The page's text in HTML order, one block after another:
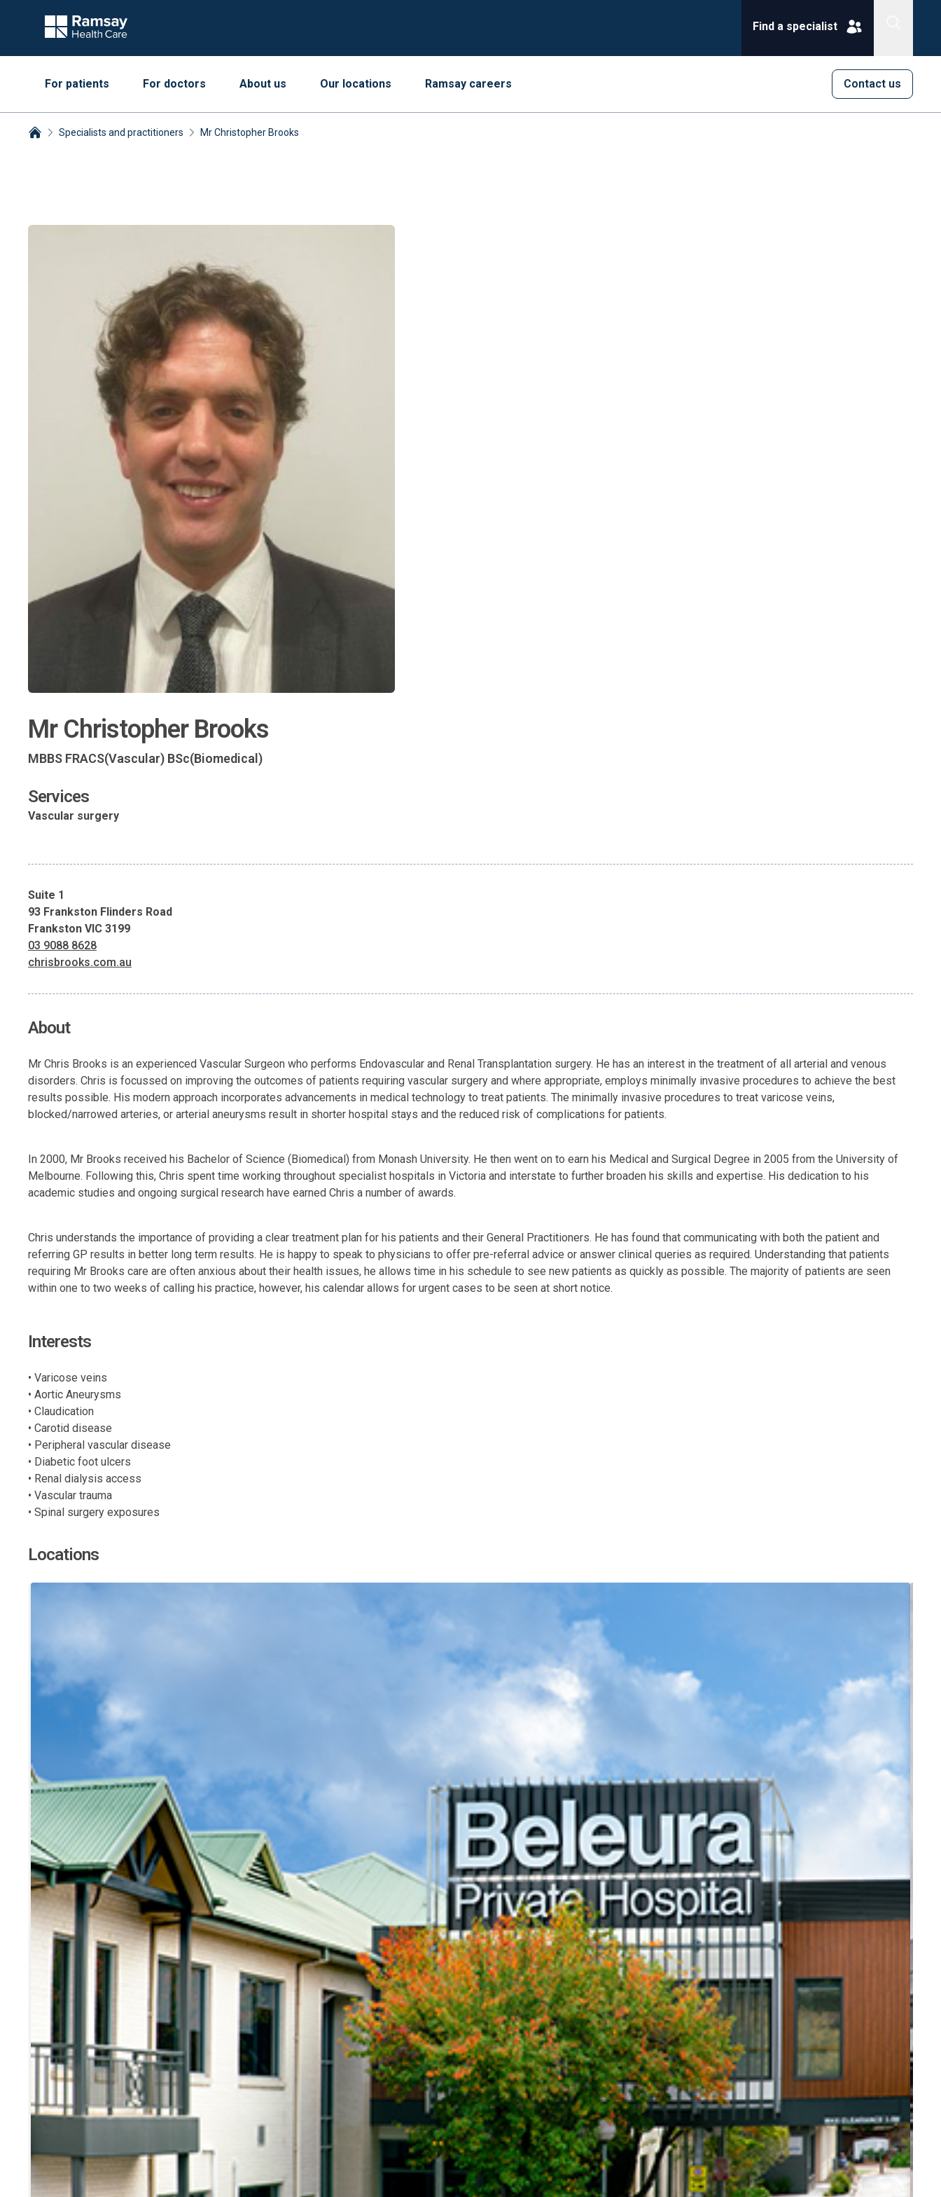
Find a specialist
Contact us
For patients For doctors About us Our locations Ramsay careers
Specialists and practitioners Mr Christopher Brooks
Mr Christopher Brooks
MBBS FRACS(Vascular) BSc(Biomedical)
Services
Vascular surgery
Suite 1
93 Frankston Flinders Road
Frankston VIC 3199
03 9088 8628
chrisbrooks.com.au
About
Mr Chris Brooks is an experienced Vascular Surgeon who performs Endovascular and Renal Transplantation surgery. He has an interest in the treatment of all arterial and venous
disorders. Chris is focussed on improving the outcomes of patients requiring vascular surgery and where appropriate, employs minimally invasive procedures to achieve the best
results possible. His modern approach incorporates advancements in medical technology to treat patients. The minimally invasive procedures to treat varicose veins,
blocked/narrowed arteries, or arterial aneurysms result in shorter hospital stays and the reduced risk of complications for patients.
In 2000, Mr Brooks received his Bachelor of Science (Biomedical) from Monash University. He then went on to earn his Medical and Surgical Degree in 2005 from the University of
Melbourne. Following this, Chris spent time working throughout specialist hospitals in Victoria and interstate to further broaden his skills and expertise. His dedication to his
academic studies and ongoing surgical research have earned Chris a number of awards.
Chris understands the importance of providing a clear treatment plan for his patients and their General Practitioners. He has found that communicating with both the patient and
referring GP results in better long term results. He is happy to speak to physicians to offer pre-referral advice or answer clinical queries as required. Understanding that patients
requiring Mr Brooks care are often anxious about their health issues, he allows time in his schedule to see new patients as quickly as possible. The majority of patients are seen
within one to two weeks of calling his practice, however, his calendar allows for urgent cases to be seen at short notice.
Interests
• Varicose veins
• Aortic Aneurysms
• Claudication
• Carotid disease
• Peripheral vascular disease
• Diabetic foot ulcers
• Renal dialysis access
• Vascular trauma
• Spinal surgery exposures
Locations